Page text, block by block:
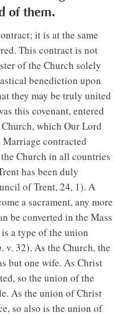
of them.
it is at the same
This contract is not
of the Church solely
benediction upon
they may be truly united
this covenant, entered
which Our Lord
contracted
Church in all countries
has been duly
of Trent, 24, 1). A
a sacrament, any more
be converted in the Mass
a type of the union
. v. 32). As the Church, the
but one wife. As Christ
so the union of the
As the union of Christ
so also is the union of